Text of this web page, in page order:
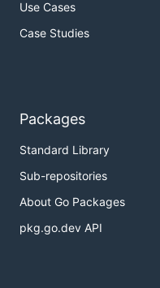
Use Cases
Case Studies
Packages
Standard Library
Sub-repositories
About Go Packages
pkg.go.dev API